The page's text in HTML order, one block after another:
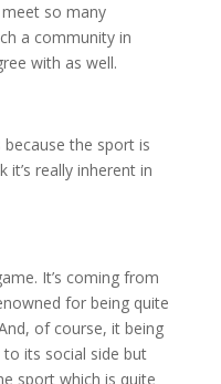
so many
a community in
with as well.
the sport is
really inherent in
It’s coming from
for being quite
of course, it being
to its social side but
sport which is quite